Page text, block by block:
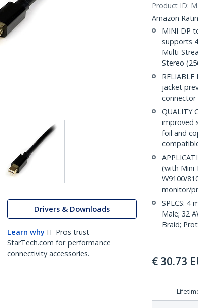
Drivers & Downloads
Learn why IT Pros trust
StarTech.com for performance
connectivity accessories.
Product ID:
Amazon
MINI-DP
supports
Multi-
Stereo
jacket
connector
QUALITY
improved
foil and
(with
W9100/
monitor/
SPECS: 4
Male; 32
Braid;
€ 30.73